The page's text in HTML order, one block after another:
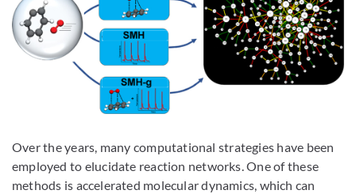
Over the years, many computational strategies have been
employed to elucidate reaction networks. One of these
methods is accelerated molecular dynamics, which can